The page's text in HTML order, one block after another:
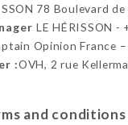
78 Boulevard
LE HÉRISSON
Opinion France
:OVH, 2 rue
and